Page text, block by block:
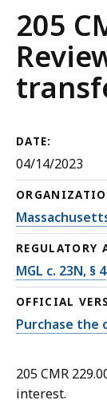
205
DATE:
04/14/2023
REGULATORY
MGL c. 23N, § 4
OFFICIAL
Purchase the
205 CMR
interest.